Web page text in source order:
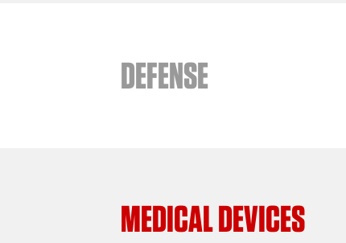
DEFENSE
MEDICAL DEVICES